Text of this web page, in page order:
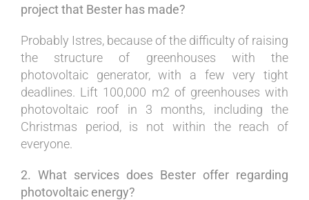
project that Bester has made?
Probably Istres, because of the difficulty of raising
the structure of greenhouses with the
photovoltaic generator, with a few very tight
deadlines. Lift 100,000 m2 of greenhouses with
photovoltaic roof in 3 months, including the
Christmas period, is not within the reach of
everyone.
2. What services does Bester offer regarding
photovoltaic energy?